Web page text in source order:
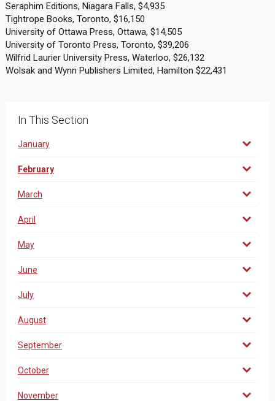
Seraphim Editions, Niagara Falls, $4,935
Tightrope Books, Toronto, $16,150
University of Ottawa Press, Ottawa, $14,505
University of Toronto Press, Toronto, $39,206
Wilfrid Laurier University Press, Waterloo, $26,132
Wolsak and Wynn Publishers Limited, Hamilton $22,431
In This Section
January
February
March
April
May
June
July
August
September
October
November